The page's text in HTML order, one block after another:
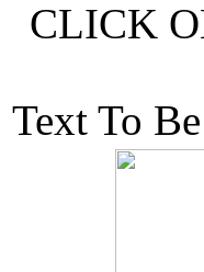
CLICK
Text To